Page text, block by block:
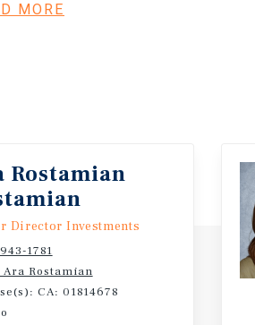
fundamentals that continue
opportunity to enhance cash
contractual rent growth, and
MORE
Rostamian
Director Investments
1781
Ara Rostamian
CA: 01814678